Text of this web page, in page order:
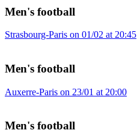
Men's football
Strasbourg-Paris on 01/02 at 20:45
Men's football
Auxerre-Paris on 23/01 at 20:00
Men's football